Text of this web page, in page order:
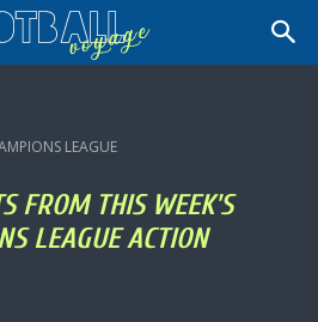
LEAGUE
FROM THIS WEEK'S
LEAGUE ACTION